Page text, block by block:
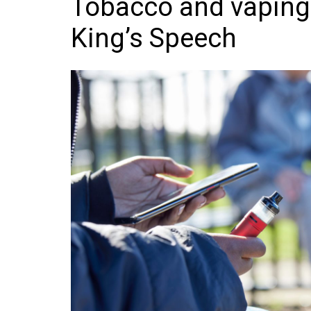
Frozen/Ice
Grocery
NI Baker
Personal Care
Snacks and
Soft Drinks
Tobacco/Vaping
Tobacco and
King’s Speech